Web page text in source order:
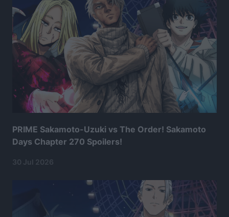
PRIME Sakamoto-Uzuki vs The Order! Sakamoto
Days Chapter 270 Spoilers!
30 Jul 2026